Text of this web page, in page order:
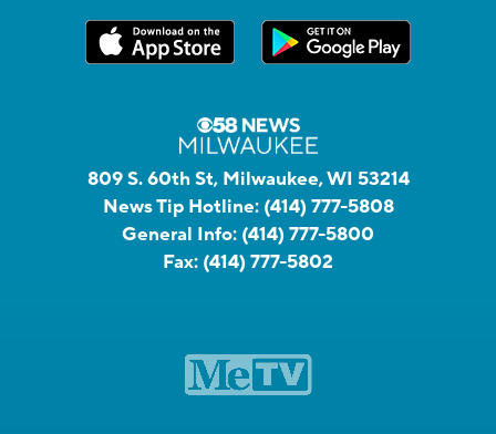
809 S. 60th St, Milwaukee, WI 53214
News Tip Hotline: (414) 777-5808
General Info: (414) 777-5800
Fax: (414) 777-5802